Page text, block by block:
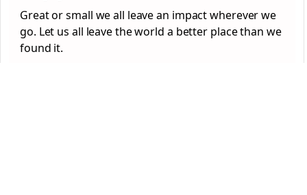
Great or small we all leave an impact wherever we
go. Let us all leave the world a better place than we
found it.